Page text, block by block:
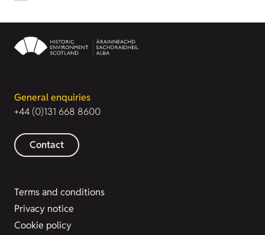
General enquiries
+44 (0)131 668 8600
Contact
Terms and conditions
Privacy notice
Cookie policy